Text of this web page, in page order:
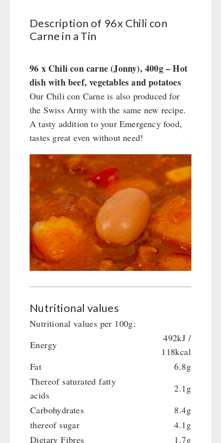
Glutenfree
Lactosefree
Insulated Drinking Bottles
Water Bag
Katadyn - Water Filter
MSR-Water-Purifier
Spare Parts - Water Filter
HYGIENE / FIRST AID
Hygiene
First Aid
Bulk Packs
Wood Stove
Grain Mills / Grain Crusher
Survival
Knives / Tools
Firemaking
Emergency Stove 71
Electricity Producers / Power Stations
tealight oven
Solar Devices
Crank Devices / Radio
Respiratory Protection / ABC Protective Suit
Gamma-Scout Geiger Counter
Army Material / Security
PETROMAX SHOP
Feuerhand
HK500 & Accessories
Wood Stove & Accessories
Cleaning & Maintenance of Cast Iron
Books
Seed Packages
Books / Gift Vouchers
Kingnature Herbal Vital Substances
Candles
AUTHORITIES / GROUP SUPPLY
Breakfast
Dessert
Shelter Equipement
Soups
Drinking Water
Emergency Rations
Menu-Packages
Supplementary-Packages
Description of 96x Chili con
Carne in a Tin
96 x Chili con carne (Jonny), 400g – Hot
dish with beef, vegetables and potatoes
Our Chili con Carne is also produced for
the Swiss Army with the same new recipe.
A tasty addition to your Emergency food,
tastes great even without need!
Nutritional values
Nutritional values per 100g:
Energy
492kJ /
118kcal
Fat
6.8g
Thereof saturated fatty
acids
2.1g
Carbohydrates
8.4g
thereof sugar
4.1g
Dietary Fibres
1.7g